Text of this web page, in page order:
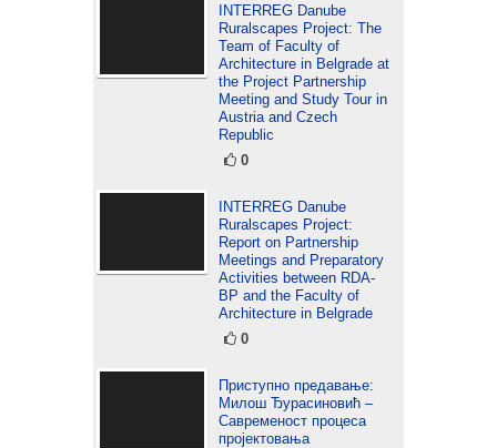
INTERREG Danube
Ruralscapes Project: The
Team of Faculty of
Architecture in Belgrade at
the Project Partnership
Meeting and Study Tour in
Austria and Czech
Republic
0
INTERREG Danube
Ruralscapes Project:
Report on Partnership
Meetings and Preparatory
Activities between RDA-
BP and the Faculty of
Architecture in Belgrade
0
Приступно предавање:
Милош Ђурасиновић –
Савременост процеса
пројектовања